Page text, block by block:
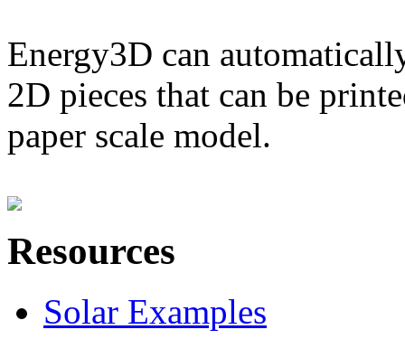
Energy3D can
2D pieces that can be
paper scale model.
Resources
Solar Examples